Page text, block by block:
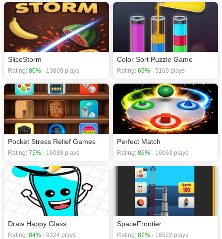
SliceStorm
Rating: 80% - 13809 plays
Color Sort Puzzle Game
Rating: 69% - 5169 plays
Pocket Stress Relief Games
Rating: 75% - 16089 plays
Perfect Match
Rating: 86% - 16063 plays
Draw Happy Glass
Rating: 84% - 9324 plays
SpaceFrontier
Rating: 87% - 18522 plays